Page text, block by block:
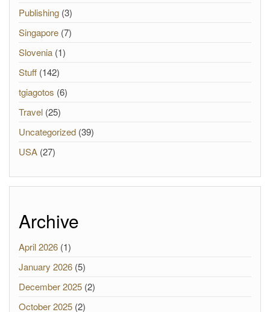
Publishing (3)
Singapore (7)
Slovenia (1)
Stuff (142)
tgiagotos (6)
Travel (25)
Uncategorized (39)
USA (27)
Archive
April 2026 (1)
January 2026 (5)
December 2025 (2)
October 2025 (2)